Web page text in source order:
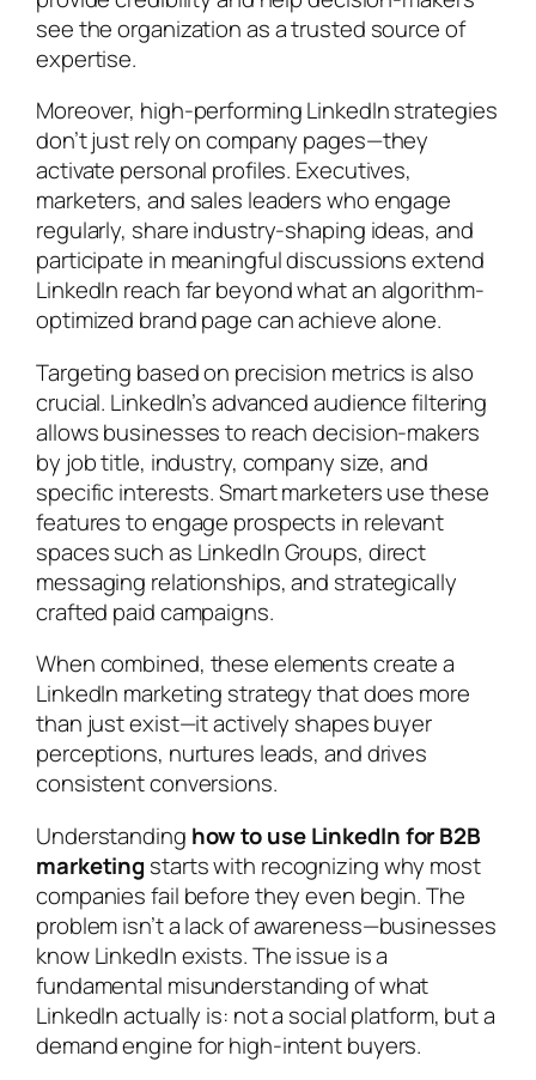
see the organization as a trusted source of
expertise.
Moreover, high-performing LinkedIn strategies
don’t just rely on company pages—they
activate personal profiles. Executives,
marketers, and sales leaders who engage
regularly, share industry-shaping ideas, and
participate in meaningful discussions extend
LinkedIn reach far beyond what an algorithm-
optimized brand page can achieve alone.
Targeting based on precision metrics is also
crucial. LinkedIn’s advanced audience filtering
allows businesses to reach decision-makers
by job title, industry, company size, and
specific interests. Smart marketers use these
features to engage prospects in relevant
spaces such as LinkedIn Groups, direct
messaging relationships, and strategically
crafted paid campaigns.
When combined, these elements create a
LinkedIn marketing strategy that does more
than just exist—it actively shapes buyer
perceptions, nurtures leads, and drives
consistent conversions.
Understanding how to use LinkedIn for B2B
marketing starts with recognizing why most
companies fail before they even begin. The
problem isn’t a lack of awareness—businesses
know LinkedIn exists. The issue is a
fundamental misunderstanding of what
LinkedIn actually is: not a social platform, but a
demand engine for high-intent buyers.